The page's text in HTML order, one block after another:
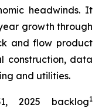
headwinds. It
growth through
and flow product
construction, data
and utilities.
2025 backlog1